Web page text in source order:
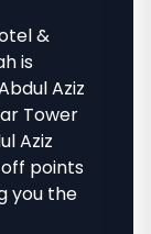
&
is
Aziz
Tower
Aziz
points
you the